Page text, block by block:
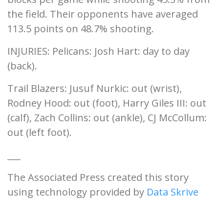
the field. Their opponents have averaged
113.5 points on 48.7% shooting.
INJURIES: Pelicans: Josh Hart: day to day
(back).
Trail Blazers: Jusuf Nurkic: out (wrist),
Rodney Hood: out (foot), Harry Giles III: out
(calf), Zach Collins: out (ankle), CJ McCollum:
out (left foot).
The Associated Press created this story
using technology provided by Data Skrive